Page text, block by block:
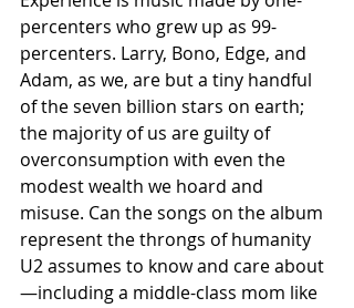
percenters who grew up as 99-
percenters. Larry, Bono, Edge, and
Adam, as we, are but a tiny handful
of the seven billion stars on earth;
the majority of us are guilty of
overconsumption with even the
modest wealth we hoard and
misuse. Can the songs on the album
represent the throngs of humanity
U2 assumes to know and care about
—including a middle-class mom like